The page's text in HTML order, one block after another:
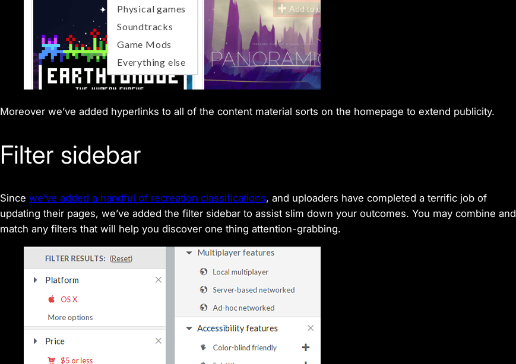
Moreover we’ve added hyperlinks to all of the content material sorts on the homepage to extend publicity.
Filter sidebar
Since we’ve added a handful of recreation classifications, and uploaders have completed a terrific job of
updating their pages, we’ve added the filter sidebar to assist slim down your outcomes. You may combine and
match any filters that will help you discover one thing attention-grabbing.